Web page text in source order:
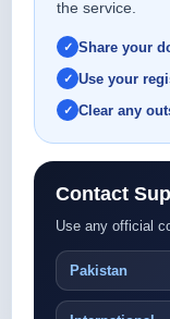
the service.
Share your
Use your
Clear any
Contact
Use any official
Pakistan